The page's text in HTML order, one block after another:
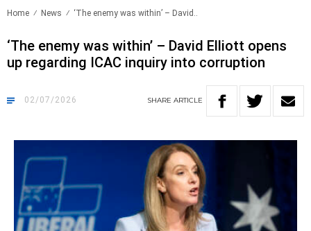
Home News ‘The enemy was within’ – David..
‘The enemy was within’ – David Elliott opens
up regarding ICAC inquiry into corruption
02/07/2026 SHARE ARTICLE